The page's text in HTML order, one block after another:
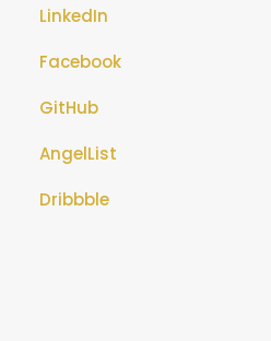
LinkedIn
Facebook
GitHub
AngelList
Dribbble